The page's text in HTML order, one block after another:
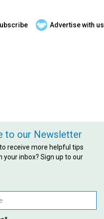
Advertise with us
to our Newsletter
receive more helpful tips
your inbox? Sign up to our